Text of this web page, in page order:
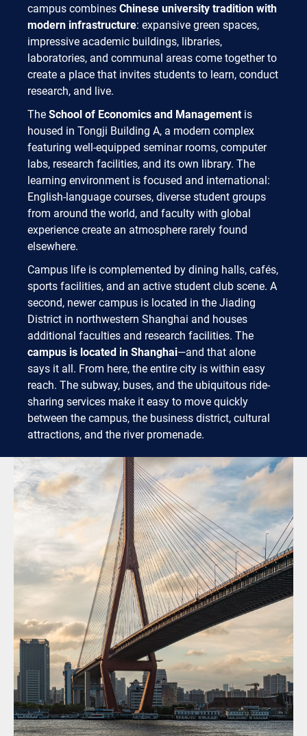
campus combines Chinese university tradition with
modern infrastructure: expansive green spaces,
impressive academic buildings, libraries,
laboratories, and communal areas come together to
create a place that invites students to learn, conduct
research, and live.
The School of Economics and Managementis
housed in Tongji Building A, a modern complex
featuring well-equipped seminar rooms, computer
labs, research facilities, and its own library. The
learning environment is focused and international:
English-language courses, diverse student groups
from around the world, and faculty with global
experience create an atmosphere rarely found
elsewhere.
Campus life is complemented by dining halls, cafés,
sports facilities, and an active student club scene. A
second, newer campus is located in the Jiading
District in northwestern Shanghai and houses
additional faculties and research facilities. The
campus is located in Shanghai—and that alone
says it all. From here, the entire city is within easy
reach. The subway, buses, and the ubiquitous ride-
sharing services make it easy to move quickly
between the campus, the business district, cultural
attractions, and the river promenade.